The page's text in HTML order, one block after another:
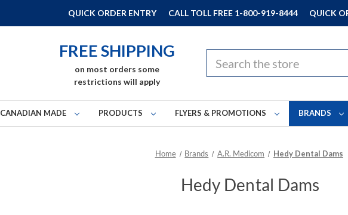
QUICK ORDER ENTRY CALL TOLL FREE 1-800-919-8444 QUICK
FREE SHIPPING
on most orders some
restrictions will apply
CANADIAN MADE PRODUCTS FLYERS & PROMOTIONS BRANDS
Home Brands A.R. Medicom Hedy Dental Dams
Hedy Dental Dams